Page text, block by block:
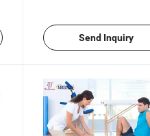
Send Inquiry